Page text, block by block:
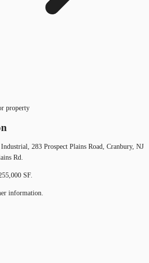
property
283 Prospect Plains Road, Cranbury, NJ
Rd.
SF.
information.